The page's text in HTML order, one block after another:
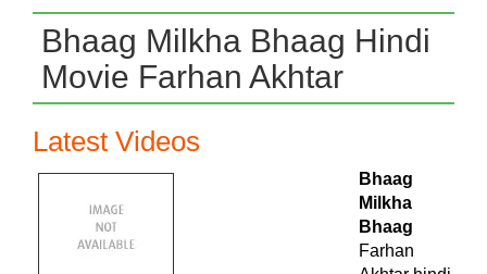
Bhaag Milkha Bhaag Hindi
Movie Farhan Akhtar
Latest Videos
Bhaag
Milkha
Bhaag
Farhan